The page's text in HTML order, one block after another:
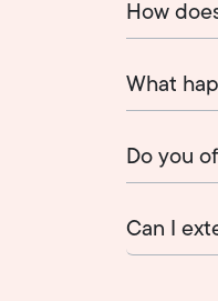
How
What
Do you
Can I